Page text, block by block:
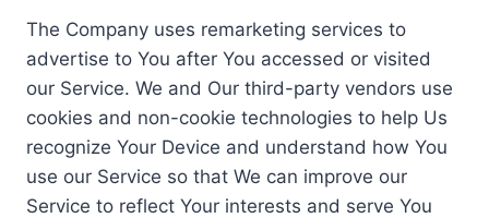
The Company uses remarketing services to
advertise to You after You accessed or visited
our Service. We and Our third-party vendors use
cookies and non-cookie technologies to help Us
recognize Your Device and understand how You
use our Service so that We can improve our
Service to reflect Your interests and serve You